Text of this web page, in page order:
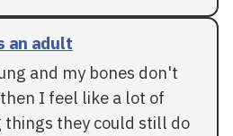
an adult
and my bones don't
I feel like a lot of
things they could still do